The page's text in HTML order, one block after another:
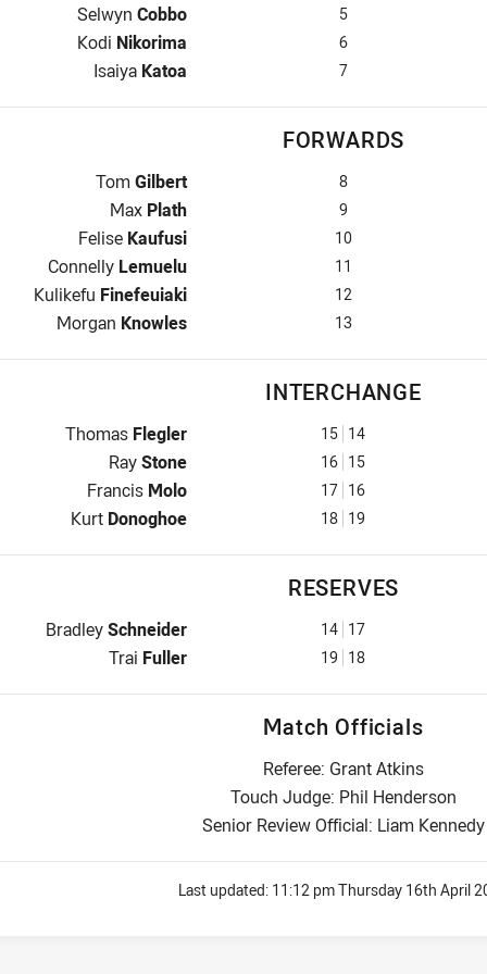
Winger for Dolphins is number 5
Selwyn Cobbo 5
Five-Eighth for Dolphins is number 6
Kodi Nikorima 6
Halfback for Dolphins is number 7
Isaiya Katoa 7
FORWARDS
Prop for Dolphins is number 8
Tom Gilbert 8
Hooker for Dolphins is number 9
Max Plath 9
Prop for Dolphins is number 10
Felise Kaufusi 10
2nd Row for Dolphins is number 11
Connelly Lemuelu 11
2nd Row for Dolphins is number 12
Kulikefu Finefeuiaki 12
Lock for Dolphins is number 13
Morgan Knowles 13
INTERCHANGE
Interchange for Dolphins is number 15
Thomas Flegler 15 14
Interchange for Dolphins is number 16
RayStone 16 15
Interchange for Dolphins is number 17
Francis Molo 17 16
Interchange for Dolphins is number 18
Kurt Donoghoe 18 19
RESERVES
Reserve for Dolphins is number 14
BradleySchneider 14 17
Reserve for Dolphins is number 19
Trai Fuller 19 18
Match Officials
Referee: Grant Atkins
Touch Judge: Phil Henderson
Senior Review Official: Liam Kennedy
Last updated: 11:12 pm Thursday 16th April